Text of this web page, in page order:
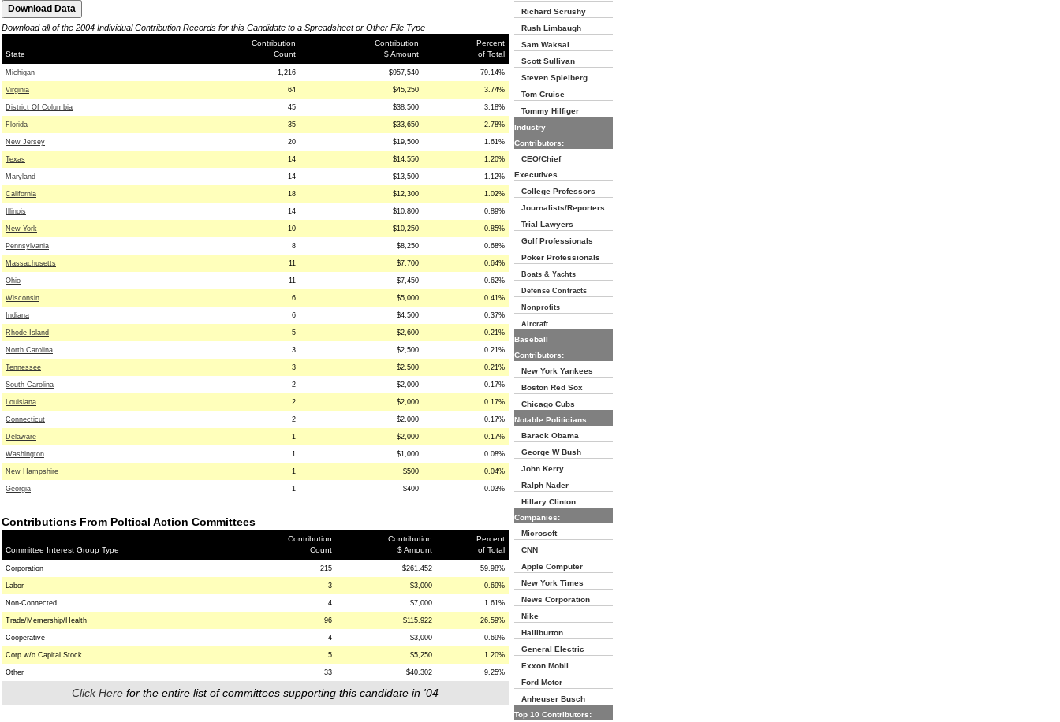
Download all of the 2004 Individual Contribution Records for this Candidate to a Spreadsheet or Other File Type
State
Contribution
Count
Contribution
$ Amount
Percent
of Total
Michigan 1,216 $957,540 79.14%
Virginia 64 $45,250 3.74%
District Of Columbia 45 $38,500 3.18%
Florida 35 $33,650 2.78%
New Jersey 20 $19,500 1.61%
Texas 14 $14,550 1.20%
Maryland 14 $13,500 1.12%
California 18 $12,300 1.02%
Illinois 14 $10,800 0.89%
New York 10 $10,250 0.85%
Pennsylvania 8 $8,250 0.68%
Massachusetts 11 $7,700 0.64%
Ohio 11 $7,450 0.62%
Wisconsin 6 $5,000 0.41%
Indiana 6 $4,500 0.37%
Rhode Island 5 $2,600 0.21%
North Carolina 3 $2,500 0.21%
Tennessee 3 $2,500 0.21%
South Carolina 2 $2,000 0.17%
Louisiana 2 $2,000 0.17%
Connecticut 2 $2,000 0.17%
Delaware 1 $2,000 0.17%
Washington 1 $1,000 0.08%
New Hampshire 1 $500 0.04%
Georgia 1 $400 0.03%
Contributions From Poltical Action Committees
Committee Interest Group Type
Contribution
Count
Contribution
$ Amount
Percent
of Total
Corporation 215 $261,452 59.98%
Labor 3 $3,000 0.69%
Non-Connected 4 $7,000 1.61%
Trade/Memership/Health 96 $115,922 26.59%
Cooperative 4 $3,000 0.69%
Corp.w/o Capital Stock 5 $5,250 1.20%
Other 33 $40,302 9.25%
Click Here for the entire list of committees supporting this candidate in '04
Richard Scrushy
Rush Limbaugh
Sam Waksal
Scott Sullivan
Steven Spielberg
Tom Cruise
Tommy Hilfiger
Industry
Contributors:
CEO/Chief
Executives
College Professors
Journalists/Reporters
Trial Lawyers
Golf Professionals
Poker Professionals
Boats & Yachts
Defense Contracts
Nonprofits
Aircraft
Baseball
Contributors:
New York Yankees
Boston Red Sox
Chicago Cubs
Notable Politicians:
Barack Obama
George W Bush
John Kerry
Ralph Nader
Hillary Clinton
Companies:
Microsoft
CNN
Apple Computer
New York Times
News Corporation
Nike
Halliburton
General Electric
Exxon Mobil
Ford Motor
Anheuser Busch
Top 10 Contributors: